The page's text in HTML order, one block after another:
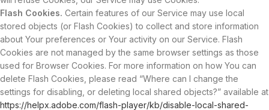
Flash Cookies. Certain features of our Service may use local
stored objects (or Flash Cookies) to collect and store information
about Your preferences or Your activity on our Service. Flash
Cookies are not managed by the same browser settings as those
used for Browser Cookies. For more information on how You can
delete Flash Cookies, please read “Where can I change the
settings for disabling, or deleting local shared objects?” available at
https://helpx.adobe.com/flash-player/kb/disable-local-shared-